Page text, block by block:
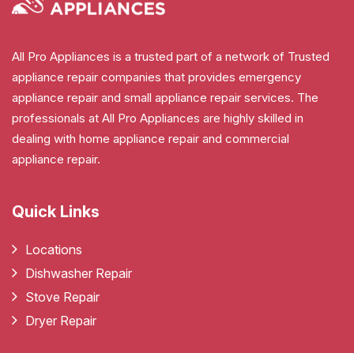
All Pro Appliances is a trusted part of a network of Trusted
appliance repair companies that provides emergency
appliance repair and small appliance repair services. The
professionals at All Pro Appliances are highly skilled in
dealing with home appliance repair and commercial
appliance repair.
Quick Links
Locations
Dishwasher Repair
Stove Repair
Dryer Repair